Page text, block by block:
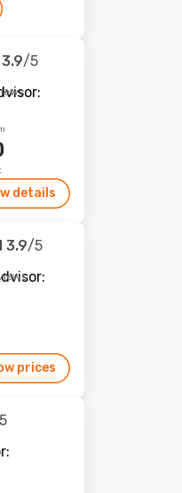
3.9/5
details
3.9/5
prices